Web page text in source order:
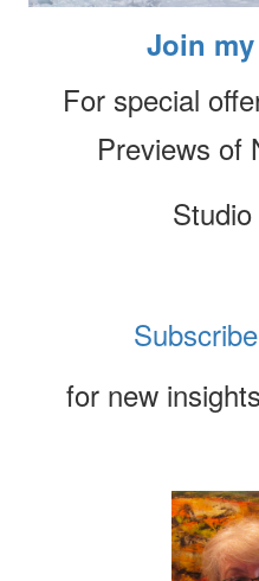
Join
For special
Previews of
for new